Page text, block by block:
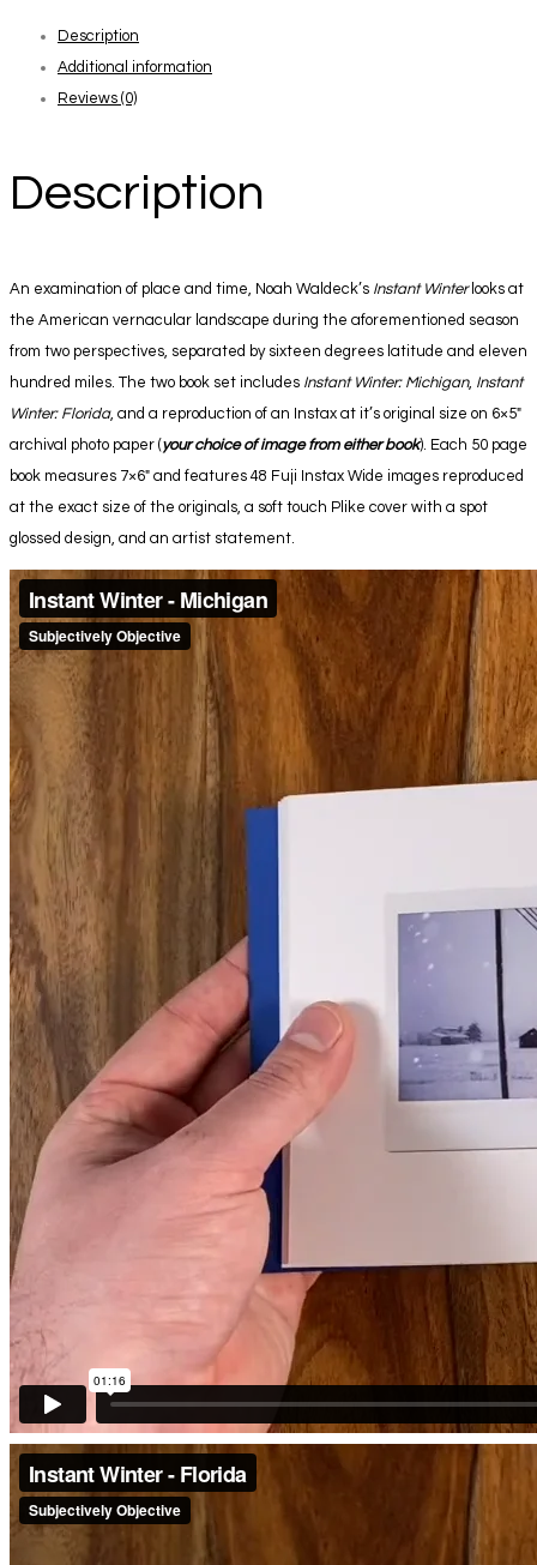
Print
quantity
Description
Additional information
Reviews (0)
Description
An examination of place and time, Noah Waldeck’s Instant Winterlooks at
the American vernacular landscape during the aforementioned season
from two perspectives, separated by sixteen degrees latitude and eleven
hundred miles. The two book set includes Instant Winter: Michigan, Instant
Winter: Florida, and a reproduction of an Instax at it’s original size on 6×5″
archival photo paper (your choice of image from either book). Each 50 page
book measures 7×6″ and features 48 Fuji Instax Wide images reproduced
at the exact size of the originals, a soft touch Plike cover with a spot
glossed design, and an artist statement.